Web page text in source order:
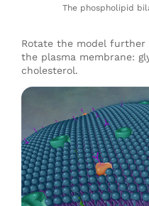
The phospholipid
Rotate the model
the plasma membrane:
cholesterol.